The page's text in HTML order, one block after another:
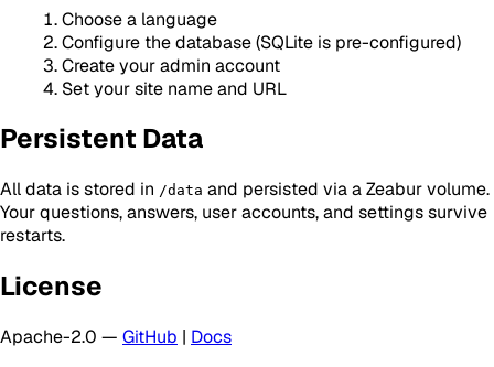
Choose a language
Configure the database (SQLite is pre-configured)
Create your admin account
Set your site name and URL
Persistent Data
All data is stored in /data and persisted via a Zeabur volume.
Your questions, answers, user accounts, and settings survive
restarts.
License
Apache-2.0 — GitHub | Docs